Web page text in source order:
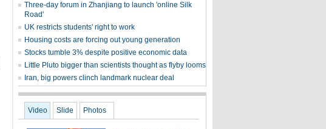
Three-day forum in Zhanjiang to launch 'online Silk
Road'
UK restricts students' right to work
Housing costs are forcing out young generation
Stocks tumble 3% despite positive economic data
Little Pluto bigger than scientists thought as flyby looms
Iran, big powers clinch landmark nuclear deal
Video Slide Photos